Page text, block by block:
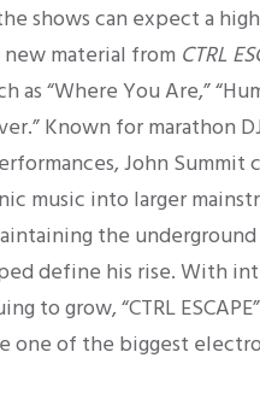
shows can expect a
material from CTRL
as “Where You Are,”
Known for marathon
John Summit
music into larger
the
define his rise. With
to grow, “CTRL
one of the biggest